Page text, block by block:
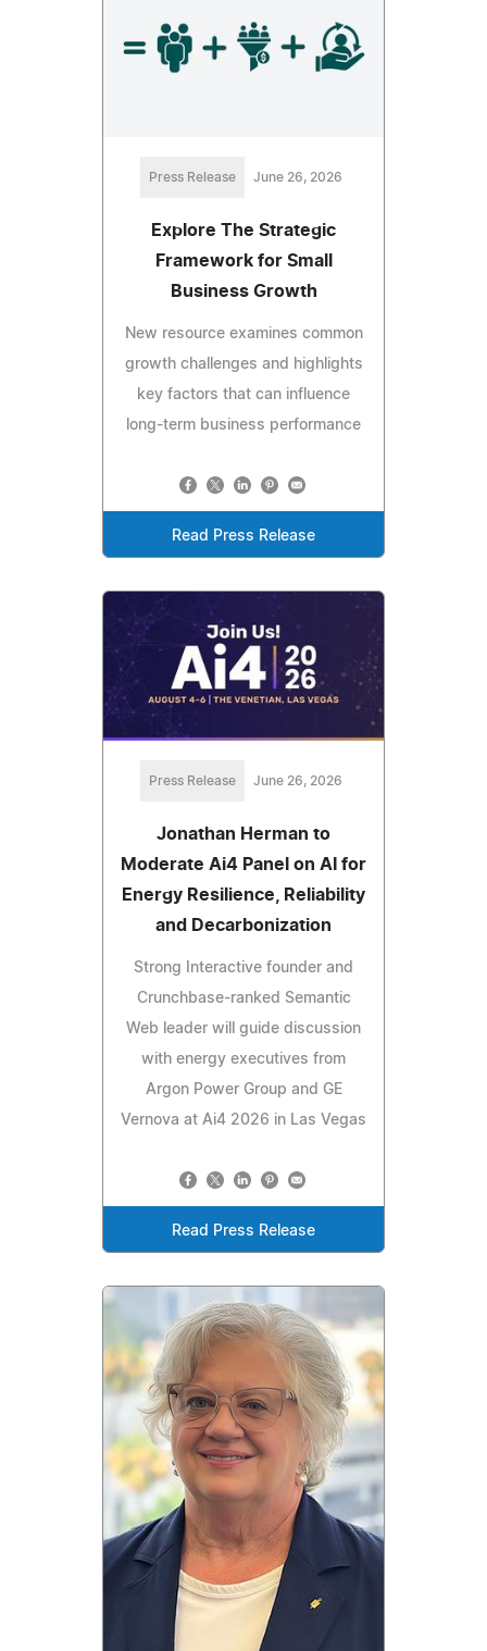
Press Release June 26, 2026
Explore The Strategic
Framework for Small
Business Growth
New resource examines common
growth challenges and highlights
key factors that can influence
long-term business performance
Read Press Release
Press Release June 26, 2026
Jonathan Herman to
Moderate Ai4 Panel on AI for
Energy Resilience, Reliability
and Decarbonization
Strong Interactive founder and
Crunchbase-ranked Semantic
Web leader will guide discussion
with energy executives from
Argon Power Group and GE
Vernova at Ai4 2026 in Las Vegas
Read Press Release